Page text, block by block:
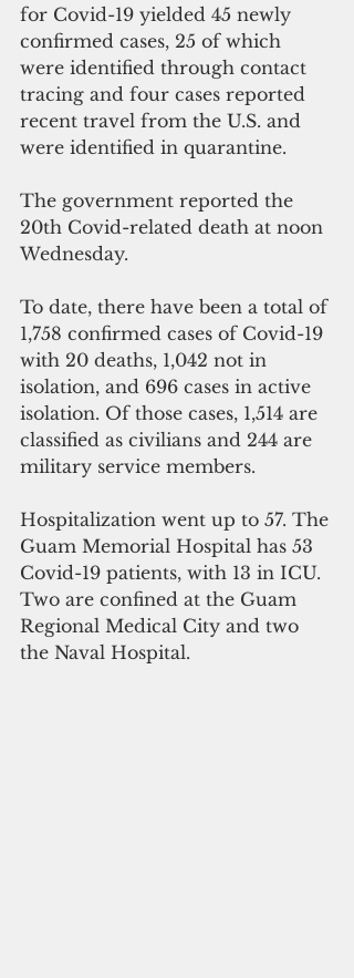
for Covid-19 yielded 45 newly
confirmed cases, 25 of which
were identified through contact
tracing and four cases reported
recent travel from the U.S. and
were identified in quarantine.
The government reported the
20th Covid-related death at noon
Wednesday.
To date, there have been a total of
1,758 confirmed cases of Covid-19
with 20 deaths, 1,042 not in
isolation, and 696 cases in active
isolation. Of those cases, 1,514 are
classified as civilians and 244 are
military service members.
Hospitalization went up to 57. The
Guam Memorial Hospital has 53
Covid-19 patients, with 13 in ICU.
Two are confined at the Guam
Regional Medical City and two
the Naval Hospital.